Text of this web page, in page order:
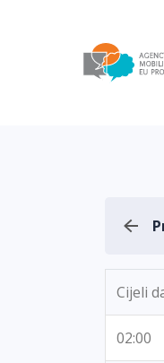
Cijeli
02:00